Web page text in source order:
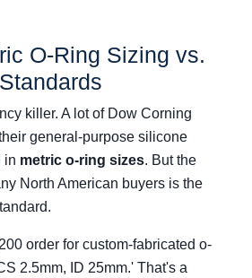
O-Ring Sizing vs.
killer. A lot of Dow Corning
general-purpose silicone
in metric o-ring sizes. But the
North American buyers is the
order for custom-fabricated o-
2.5mm, ID 25mm.' That's a